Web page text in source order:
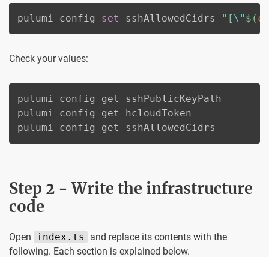
pulumi config set sshAllowedCidrs "[ \" $(
Check your values:
pulumi config get sshPublicKeyPath
pulumi config get hcloudToken
pulumi config get sshAllowedCidrs
Step 2 - Write the infrastructure
code
Open index.ts
and replace its contents with the
following. Each section is explained below.